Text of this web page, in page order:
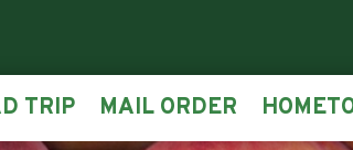
TRIP MAIL ORDER